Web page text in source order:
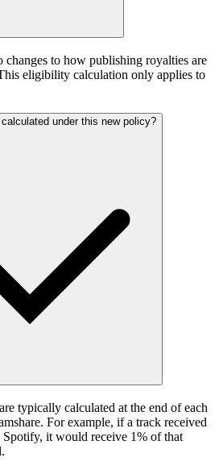
to how publishing royalties are
eligibility calculation only applies to
under this new policy?
typically calculated at the end of each
For example, if a track received
Spotify, it would receive 1% of that